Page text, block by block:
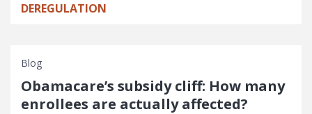
DEREGULATION
Blog
Obamacare’s subsidy cliff: How many
enrollees are actually affected?